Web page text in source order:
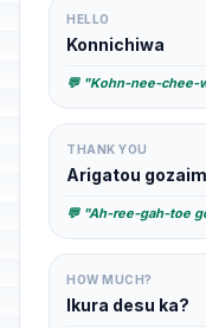
HELLO
Konnichiwa
💬 "Kohn-nee-chee-
THANK YOU
Arigatou
💬 "Ah-ree-gah-toe
HOW MUCH?
Ikura desu ka?